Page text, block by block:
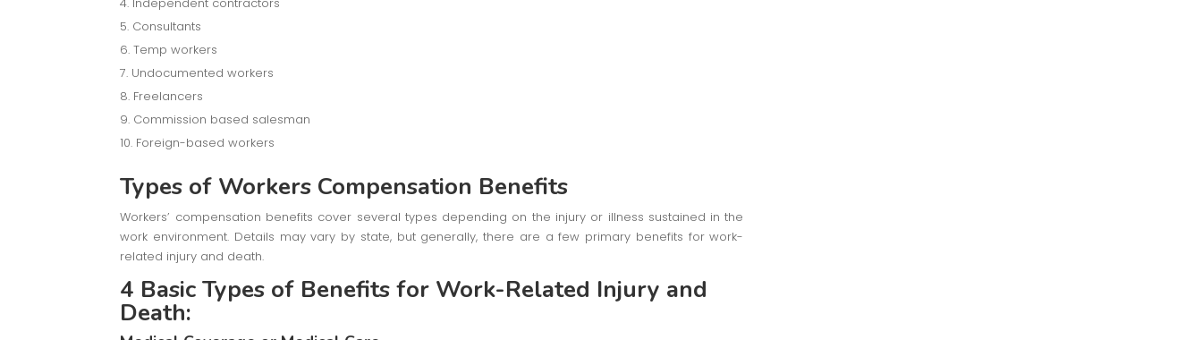
Consultants
Temp workers
Undocumented workers
Freelancers
Commission based salesman
Foreign-based workers
Types of Workers Compensation Benefits
Workers’ compensation benefits cover several types depending on the injury or illness sustained in the
work environment. Details may vary by state, but generally, there are a few primary benefits for work-
related injury and death.
4 Basic Types of Benefits for Work-Related Injury and
Death: